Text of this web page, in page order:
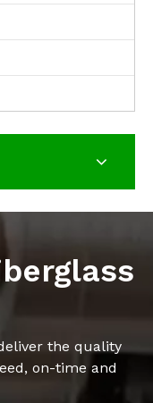
the quality
on-time and